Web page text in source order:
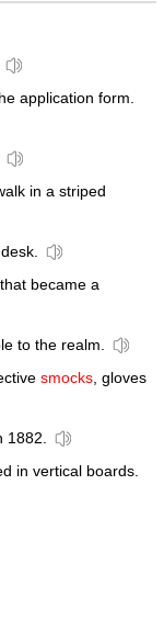
application form.
in a striped
became a
to the realm.
smocks, gloves
1882.
in vertical boards.